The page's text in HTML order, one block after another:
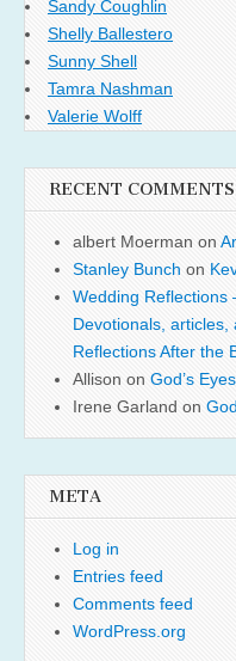
Sandy Coughlin
Shelly Ballestero
Sunny Shell
Tamra Nashman
Valerie Wolff
RECENT COMMENTS
albert Moerman on
Stanley Bunch on
Wedding Reflections
Devotionals, articles,
Reflections After the
Allison on God’s Eyes
Irene Garland on
META
Log in
Entries feed
Comments feed
WordPress.org